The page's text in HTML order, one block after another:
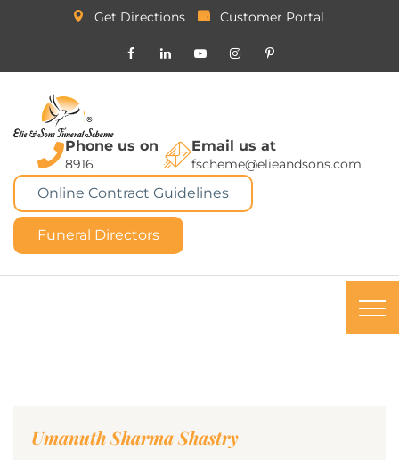
Get Directions Customer Portal
Phone us on
8916
Email us at
fscheme@elieandsons.com
Online Contract Guidelines
Funeral Directors
Umanuth Sharma Shastry